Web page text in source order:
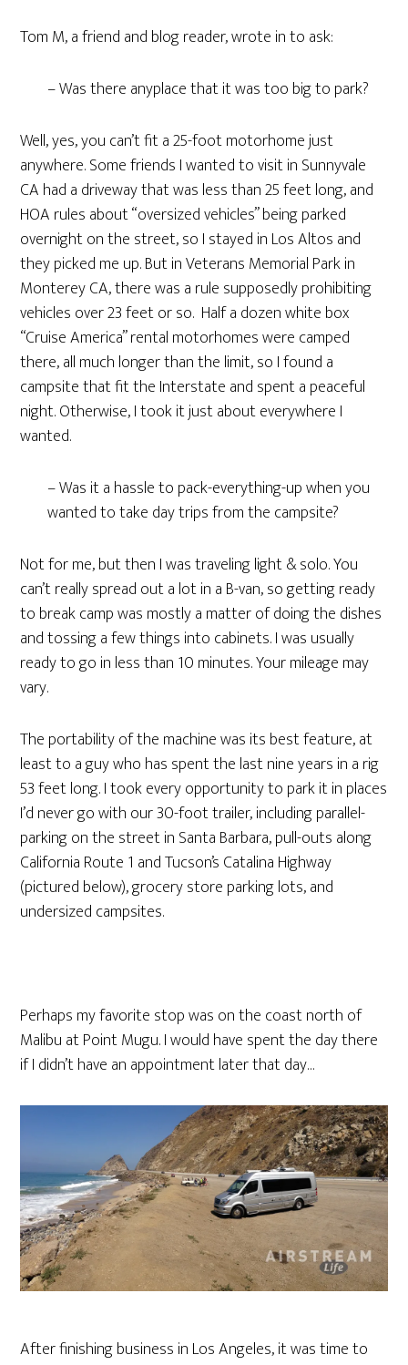
Tom M, a friend and blog reader, wrote in to ask:
– Was there anyplace that it was too big to park?
Well, yes, you can’t fit a 25-foot motorhome just
anywhere. Some friends I wanted to visit in Sunnyvale
CA had a driveway that was less than 25 feet long, and
HOA rules about “oversized vehicles” being parked
overnight on the street, so I stayed in Los Altos and
they picked me up. But in Veterans Memorial Park in
Monterey CA, there was a rule supposedly prohibiting
vehicles over 23 feet or so. Half a dozen white box
“Cruise America” rental motorhomes were camped
there, all much longer than the limit, so I found a
campsite that fit the Interstate and spent a peaceful
night. Otherwise, I took it just about everywhere I
wanted.
– Was it a hassle to pack-everything-up when you
wanted to take day trips from the campsite?
Not for me, but then I was traveling light & solo. You
can’t really spread out a lot in a B-van, so getting ready
to break camp was mostly a matter of doing the dishes
and tossing a few things into cabinets. I was usually
ready to go in less than 10 minutes. Your mileage may
vary.
The portability of the machine was its best feature, at
least to a guy who has spent the last nine years in a rig
53 feet long. I took every opportunity to park it in places
I’d never go with our 30-foot trailer, including parallel-
parking on the street in Santa Barbara, pull-outs along
California Route 1 and Tucson’s Catalina Highway
(pictured below), grocery store parking lots, and
undersized campsites.
Perhaps my favorite stop was on the coast north of
Malibu at Point Mugu. I would have spent the day there
if I didn’t have an appointment later that day…
After finishing business in Los Angeles, it was time to